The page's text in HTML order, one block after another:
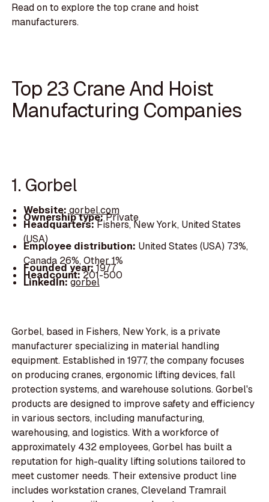
Read on to explore the top crane and hoist
manufacturers.
Top 23 Crane And Hoist
Manufacturing Companies
1. Gorbel
Website: gorbel.com
Ownership type:Private
Headquarters:Fishers, New York, United States
(USA)
Employee distribution: United States (USA) 73%,
Canada 26%, Other 1%
Founded year:1977
Headcount:201-500
LinkedIn:gorbel
Gorbel, based in Fishers, New York, is a private
manufacturer specializing in material handling
equipment. Established in 1977, the company focuses
on producing cranes, ergonomic lifting devices, fall
protection systems, and warehouse solutions. Gorbel's
products are designed to improve safety and efficiency
in various sectors, including manufacturing,
warehousing, and logistics. With a workforce of
approximately 432 employees, Gorbel has built a
reputation for high-quality lifting solutions tailored to
meet customer needs. Their extensive product line
includes workstation cranes, Cleveland Tramrail